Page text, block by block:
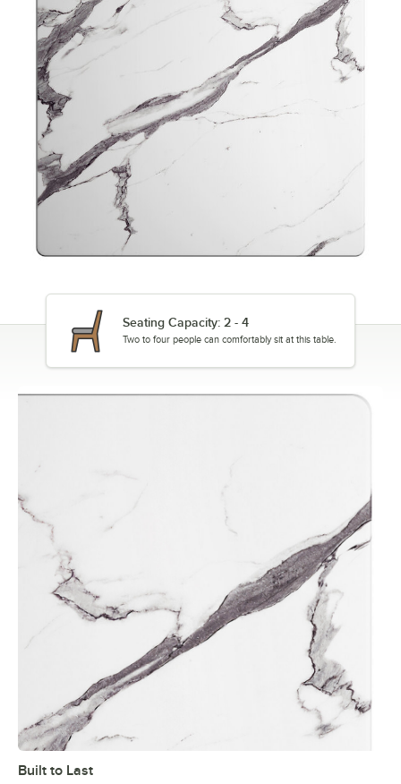
Seating Capacity: 2 - 4
Two to four people can comfortably sit at this table.
Built to Last